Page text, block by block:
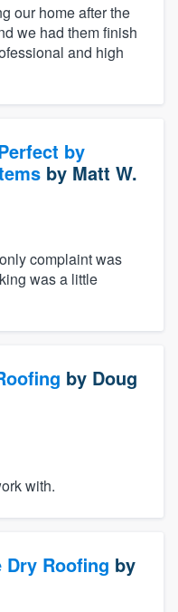
our home after the
we had them finish
and high
by
by Matt W.
complaint was
was a little
by Doug
with.
Dry Roofing by